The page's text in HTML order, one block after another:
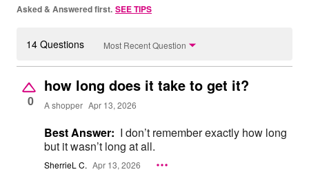
Asked & Answered first. SEE TIPS
14 Questions Most Recent Question
0
how long does it take to get it?
A shopper Apr 13, 2026
Best Answer: I don’t remember exactly how long
but it wasn’t long at all.
SherrieL C. Apr 13, 2026